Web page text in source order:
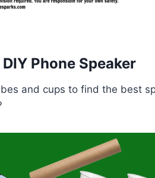
Phone Speaker
and cups to find the best